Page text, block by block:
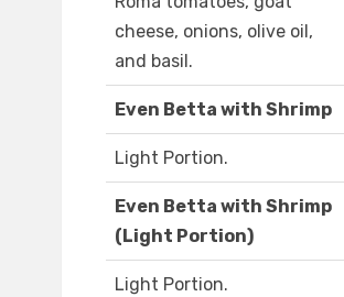
cheese, onions, olive oil,
and basil.
Even Betta with Shrimp
Light Portion.
Even Betta with Shrimp
(Light Portion)
Light Portion.